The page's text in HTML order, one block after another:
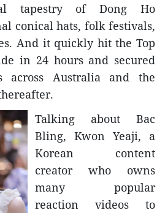
tapestry of Dong Ho
conical hats, folk festivals,
And it quickly hit the Top
in 24 hours and secured
across Australia and the
Talking about Bac
Bling, Kwon Yeaji, a
Korean content
creator who owns
many popular
reaction videos to